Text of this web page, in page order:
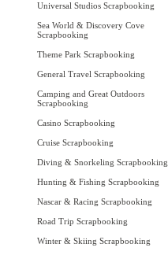
Universal Studios Scrapbooking
Sea World & Discovery Cove
Scrapbooking
Theme Park Scrapbooking
General Travel Scrapbooking
Camping and Great Outdoors
Scrapbooking
Casino Scrapbooking
Cruise Scrapbooking
Diving & Snorkeling Scrapbooking
Hunting & Fishing Scrapbooking
Nascar & Racing Scrapbooking
Road Trip Scrapbooking
Winter & Skiing Scrapbooking